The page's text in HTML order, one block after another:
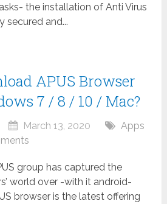
the installation of Anti Virus
secured and...
APUS Browser
7 / 8 / 10 / Mac?
March 13, 2020
Apps
group has captured the
world over -with it android-
browser is the latest offering